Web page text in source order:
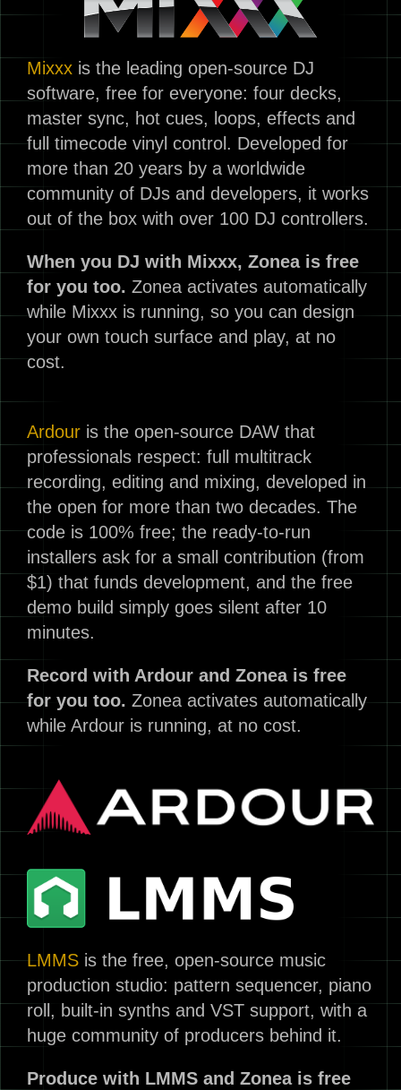
Mixxx is the leading open-source DJ
software, free for everyone: four decks,
master sync, hot cues, loops, effects and
full timecode vinyl control. Developed for
more than 20 years by a worldwide
community of DJs and developers, it works
out of the box with over 100 DJ controllers.
When you DJ with Mixxx, Zonea is free
for you too. Zonea activates automatically
while Mixxx is running, so you can design
your own touch surface and play, at no
cost.
Ardour is the open-source DAW that
professionals respect: full multitrack
recording, editing and mixing, developed in
the open for more than two decades. The
code is 100% free; the ready-to-run
installers ask for a small contribution (from
$1) that funds development, and the free
demo build simply goes silent after 10
minutes.
Record with Ardour and Zonea is free
for you too. Zonea activates automatically
while Ardour is running, at no cost.
LMMS is the free, open-source music
production studio: pattern sequencer, piano
roll, built-in synths and VST support, with a
huge community of producers behind it.
Produce with LMMS and Zonea is free